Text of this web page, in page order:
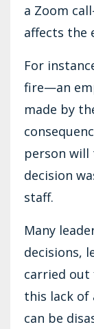
a Zoom
affects the
For
fire—an
made by
person will
decision
staff.
Many
decisions,
carried out
this lack
can be